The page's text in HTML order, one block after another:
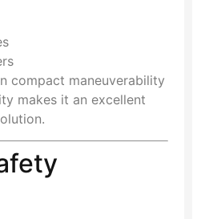
compact maneuverability
makes it an excellent